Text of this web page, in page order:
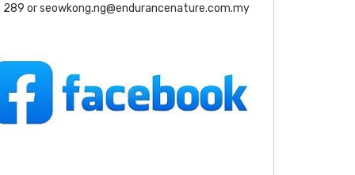
289 or seowkong.ng@endurancenature.com.my